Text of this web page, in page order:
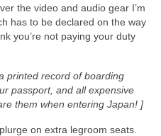
the video and audio gear I’m
has to be declared on the way
you’re not paying your duty
printed record of boarding
passport, and all expensive
them when entering Japan! ]
on extra legroom seats.